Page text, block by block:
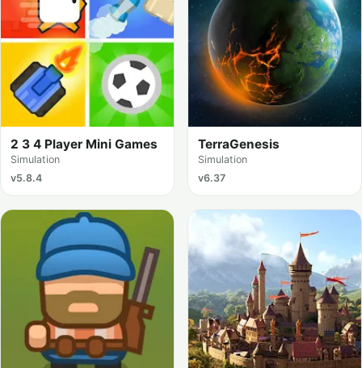
2 3 4 Player Mini Games
Simulation
v5.8.4
TerraGenesis
Simulation
v6.37